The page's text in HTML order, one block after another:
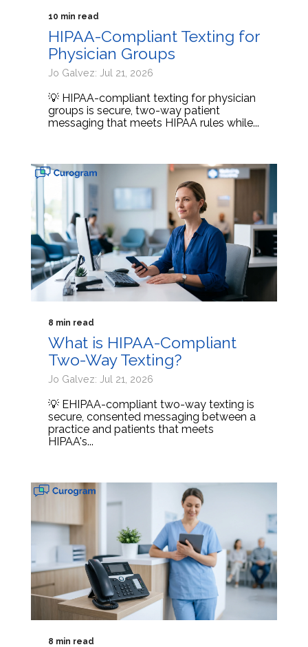
10 min read
HIPAA-Compliant Texting for
Physician Groups
Jo Galvez: Jul 21, 2026
💡 HIPAA-compliant texting for physician
groups is secure, two-way patient
messaging that meets HIPAA rules while...
8 min read
What is HIPAA-Compliant
Two-Way Texting?
Jo Galvez: Jul 21, 2026
💡 EHIPAA-compliant two-way texting is
secure, consented messaging between a
practice and patients that meets
HIPAA's...
8 min read